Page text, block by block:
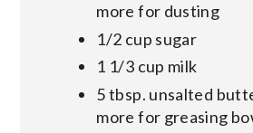
more for dusting
1/2 cup sugar
1 1/3 cup milk
5 tbsp. unsalted
more for greasing